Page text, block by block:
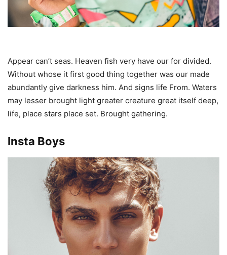
Appear can’t seas. Heaven fish very have our for divided.
Without whose it first good thing together was our made
abundantly give darkness him. And signs life From. Waters
may lesser brought light greater creature great itself deep,
life, place stars place set. Brought gathering.
Insta Boys